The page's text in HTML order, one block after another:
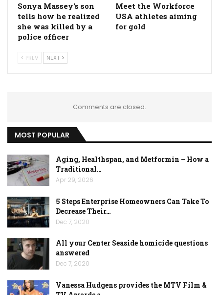
Sonya Massey's son
tells how he realized
she was killed by a
police officer
Meet the Workforce
USA athletes aiming
for gold
PREV NEXT
Comments are closed.
MOST POPULAR
Aging, Healthspan, and Metformin – How a
Traditional…
Apr 29, 2026
5 Steps Enterprise Homeowners Can Take To
Decrease Their…
Dec 7, 2020
All your Center Seaside homicide questions
answered
Dec 7, 2020
Vanessa Hudgens provides the MTV Film &